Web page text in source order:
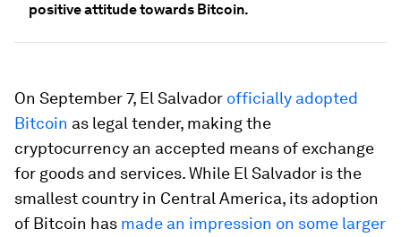
positive attitude towards Bitcoin.
On September 7, El Salvador officially adopted
Bitcoin as legal tender, making the
cryptocurrency an accepted means of exchange
for goods and services. While El Salvador is the
smallest country in Central America, its adoption
of Bitcoin has made an impression on some larger